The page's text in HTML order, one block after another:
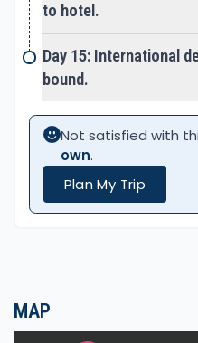
An amazing place with
beneath towering
Mt. Machhapuchare is a
From here into the
you enter the scenic
an amphitheater of high
walk to Annapurna
highlight of the
highest Mt. Annapurna-I.
scenery of towering
to hotel.
Day 15: International
bound.
Not satisfied with
own.
Plan My Trip
MAP